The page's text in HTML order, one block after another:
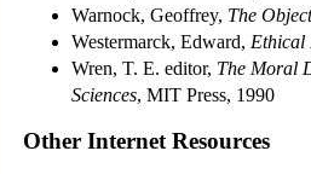
Warnock, Geoffrey, The
Westermarck, Edward, Ethical
Wren, T. E. editor, The Moral
Sciences, MIT Press, 1990
Other Internet Resources